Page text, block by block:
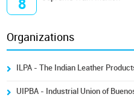
8
Organizations
ILPA - The Indian Leather
UIPBA - Industrial Union of